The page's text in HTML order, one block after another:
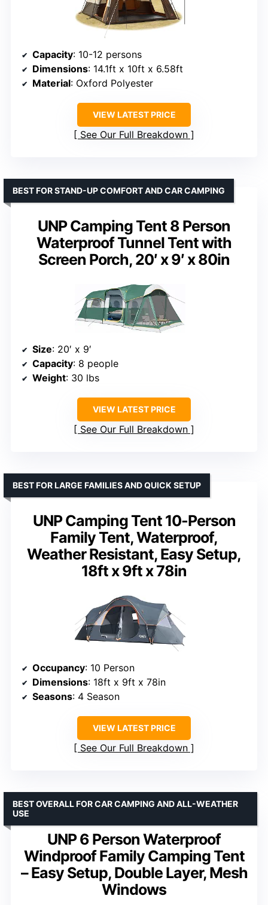
Capacity: 10-12 persons
Dimensions: 14.1ft x 10ft x 6.58ft
Material: Oxford Polyester
VIEW LATEST PRICE
See Our Full Breakdown
UNP Camping Tent 8 Person
Waterproof Tunnel Tent with
Screen Porch, 20′ x 9′ x 80in
BEST FOR STAND-UP COMFORT AND CAR CAMPING
Size: 20′ x 9′
Capacity: 8 people
Weight: 30 lbs
VIEW LATEST PRICE
See Our Full Breakdown
UNP Camping Tent 10-Person
Family Tent, Waterproof,
Weather Resistant, Easy Setup,
18ft x 9ft x 78in
BEST FOR LARGE FAMILIES AND QUICK SETUP
Occupancy: 10 Person
Dimensions: 18ft x 9ft x 78in
Seasons: 4 Season
VIEW LATEST PRICE
See Our Full Breakdown
UNP 6 Person Waterproof
Windproof Family Camping Tent
– Easy Setup, Double Layer, Mesh
Windows
BEST OVERALL FOR CAR CAMPING AND ALL-WEATHER
USE